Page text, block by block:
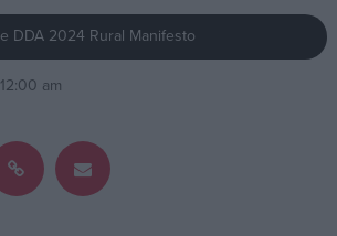
DDA 2024 Rural Manifesto
am